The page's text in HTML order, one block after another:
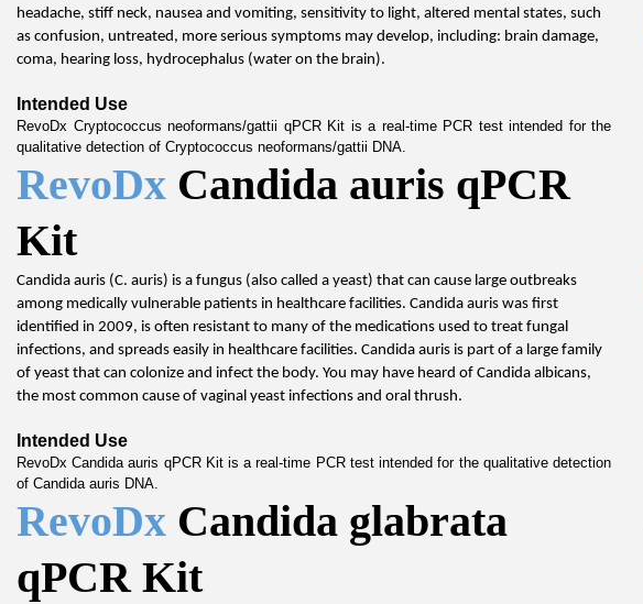
headache, stiff neck, nausea and vomiting, sensitivity to light, altered mental states, such
as confusion, untreated, more serious symptoms may develop, including: brain damage,
coma, hearing loss, hydrocephalus (water on the brain).
Intended Use
RevoDx Cryptococcus neoformans/gattii qPCR Kit is a real-time PCR test intended for the
qualitative detection of Cryptococcus neoformans/gattii DNA.
RevoDx Candida auris qPCR
Kit
Candida auris (C. auris) is a fungus (also called a yeast) that can cause large outbreaks
among medically vulnerable patients in healthcare facilities. Candida auris was first
identified in 2009, is often resistant to many of the medications used to treat fungal
infections, and spreads easily in healthcare facilities. Candida auris is part of a large family
of yeast that can colonize and infect the body. You may have heard of Candida albicans,
the most common cause of vaginal yeast infections and oral thrush.
Intended Use
RevoDx Candida auris qPCR Kit is a real-time PCR test intended for the qualitative detection
of Candida auris DNA.
RevoDx Candida glabrata
qPCR Kit